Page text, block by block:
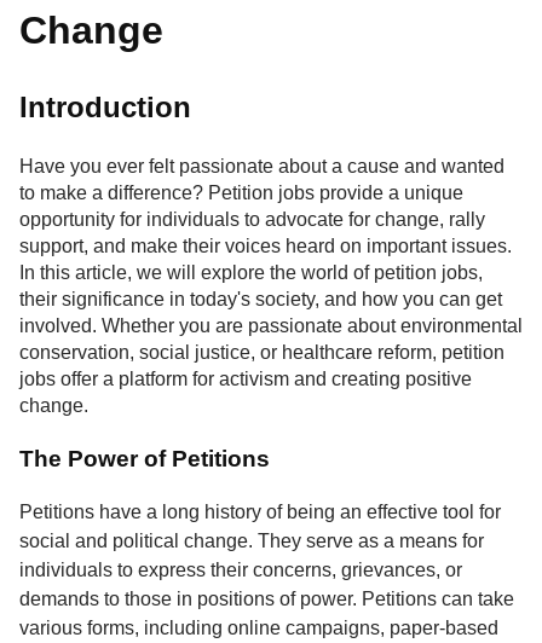
Petition
Job
Terms
of
About
Us
Contact
Change
Introduction
Have you ever felt passionate about a cause and wanted
to make a difference? Petition jobs provide a unique
opportunity for individuals to advocate for change, rally
support, and make their voices heard on important issues.
In this article, we will explore the world of petition jobs,
their significance in today's society, and how you can get
involved. Whether you are passionate about environmental
conservation, social justice, or healthcare reform, petition
jobs offer a platform for activism and creating positive
change.
The Power of Petitions
Petitions have a long history of being an effective tool for
social and political change. They serve as a means for
individuals to express their concerns, grievances, or
demands to those in positions of power. Petitions can take
various forms, including online campaigns, paper-based